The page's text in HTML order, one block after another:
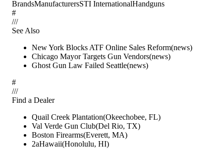
BrandsManufacturersSTI InternationalHandguns
#
///
See Also
New York Blocks ATF Online Sales Reform(news)
Chicago Mayor Targets Gun Vendors(news)
Ghost Gun Law Failed Seattle(news)
#
///
Find a Dealer
Quail Creek Plantation(Okeechobee, FL)
Val Verde Gun Club(Del Rio, TX)
Boston Firearms(Everett, MA)
2aHawaii(Honolulu, HI)